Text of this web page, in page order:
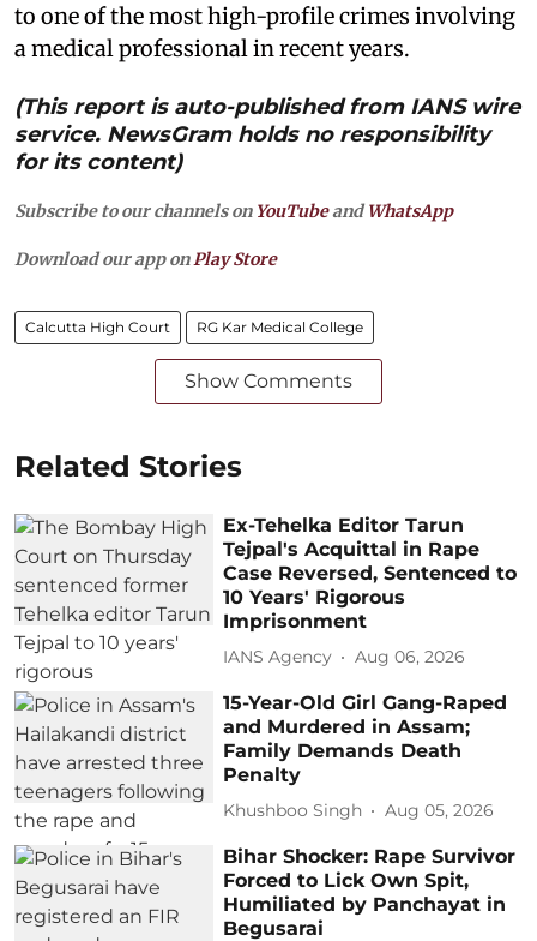
to one of the most high-profile crimes involving
a medical professional in recent years.
(This report is auto-published from IANS wire
service. NewsGram holds no responsibility
for its content)
Subscribe to our channels on YouTubeandWhatsApp
Download our app on Play Store
Calcutta High Court RG Kar Medical College
Show Comments
Related Stories
Ex-Tehelka Editor Tarun
Tejpal's Acquittal in Rape
Case Reversed, Sentenced to
10 Years' Rigorous
Imprisonment
IANS Agency Aug 06, 2026
15-Year-Old Girl Gang-Raped
and Murdered in Assam;
Family Demands Death
Penalty
Khushboo Singh Aug 05, 2026
Bihar Shocker: Rape Survivor
Forced to Lick Own Spit,
Humiliated by Panchayat in
Begusarai